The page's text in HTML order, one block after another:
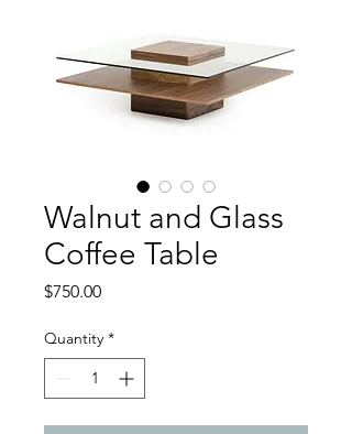
Walnut and Glass
Coffee Table
$750.00Price
Quantity *